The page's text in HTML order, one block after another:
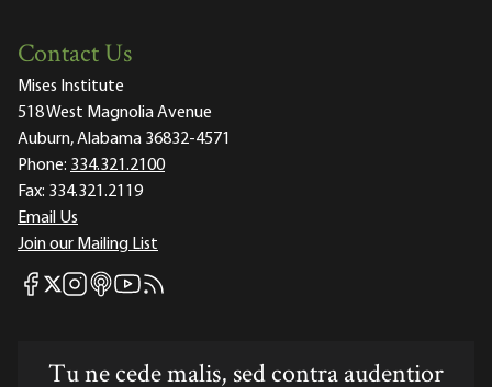
Contact Us
Mises Institute
518 West Magnolia Avenue
Auburn, Alabama 36832-4571
Phone: 334.321.2100
Fax: 334.321.2119
Email Us
Join our Mailing List
Mises Facebook
Mises X
Mises Instagram
Mises itunes
Mises Youtube
Mises RSS feed
Tu ne cede malis, sed contra audentior